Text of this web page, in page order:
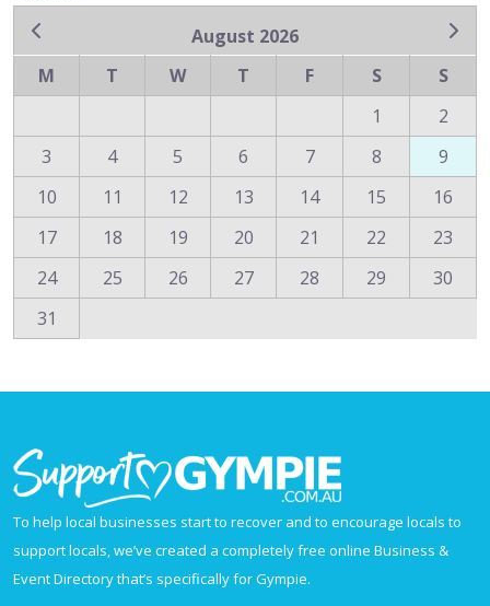
August 2026
M
T W T F S
S
1
2
3
4 5 6 7 8
9
10
11 12 13 14 15
16
17
18 19 20 21 22
23
24
25 26 27 28 29
30
31
To help local businesses start to recover and to encourage locals to
support locals, we’ve created a completely free online Business &
Event Directory that’s specifically for Gympie.